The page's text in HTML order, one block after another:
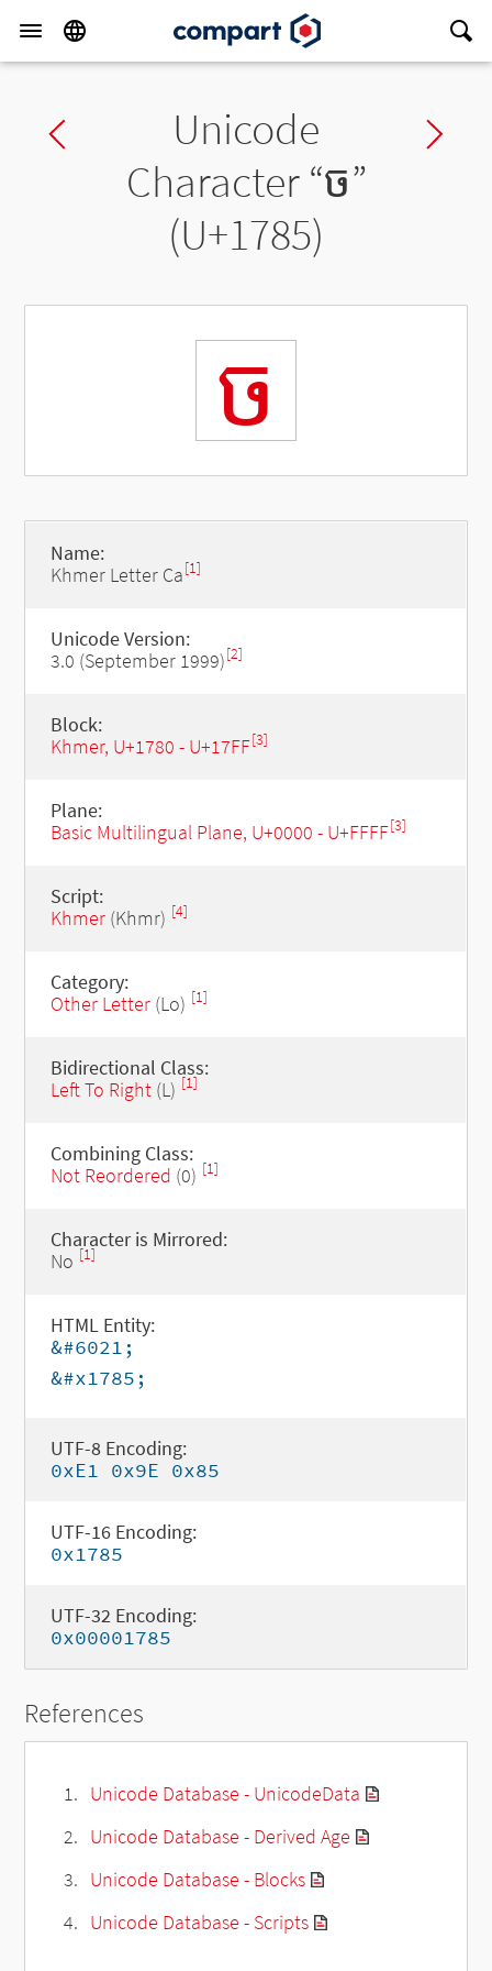
Previous charUnicode
Character “ច”
(U+1785)
ច
Name:
Khmer Letter Ca[1]
Unicode Version:
3.0 (September 1999)[2]
Block:
Khmer, U+1780 - U+17FF[3]
Plane:
Basic Multilingual Plane, U+0000 - U+FFFF[3]
Script:
Khmer(Khmr) [4]
Category:
Other Letter(Lo) [1]
Bidirectional Class:
Left To Right(L) [1]
Combining Class:
Not Reordered (0) [1]
Character is Mirrored:
No [1]
HTML Entity:
&#6021;
&#x1785;
UTF-8 Encoding:
0xE1 0x9E 0x85
UTF-16 Encoding:
0x1785
UTF-32 Encoding:
0x00001785
References
Unicode Database - UnicodeData
Unicode Database - Derived Age
Unicode Database - Blocks
Unicode Database - Scripts